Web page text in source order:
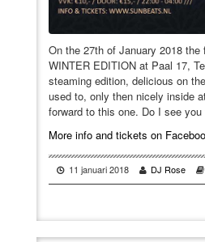
On the 27th of January 2018 the
WINTER EDITION at Paal 17,
steaming edition, delicious on
used to, only then nicely inside
forward to this one. Do I see you
More info and tickets on
11 januari 2018 DJ Rose